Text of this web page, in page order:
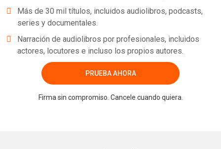
Más de 30 mil títulos, incluidos audiolibros, podcasts,
series y documentales.
Narración de audiolibros por profesionales, incluidos
actores, locutores e incluso los propios autores.
PRUEBA AHORA
Firma sin compromiso. Cancele cuando quiera.